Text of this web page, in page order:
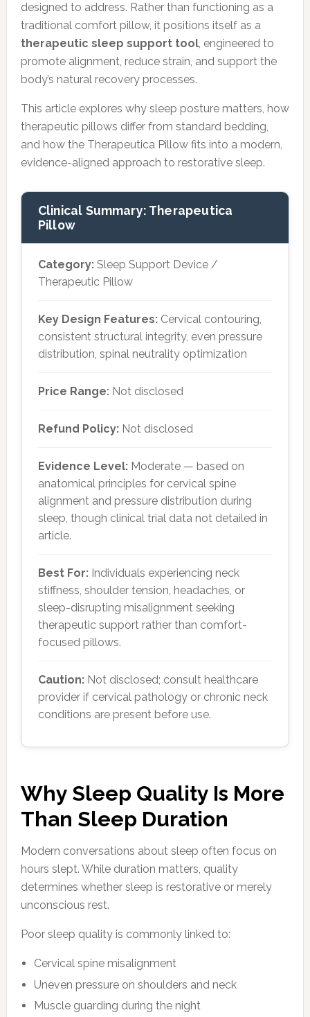
designed to address. Rather than functioning as a
traditional comfort pillow, it positions itself as a
therapeutic sleep support tool, engineered to
promote alignment, reduce strain, and support the
body’s natural recovery processes.
This article explores why sleep posture matters, how
therapeutic pillows differ from standard bedding,
and how the Therapeutica Pillow fits into a modern,
evidence-aligned approach to restorative sleep.
Clinical Summary: Therapeutica
Pillow
Category:Sleep Support Device /
Therapeutic Pillow
Key Design Features:Cervical contouring,
consistent structural integrity, even pressure
distribution, spinal neutrality optimization
Price Range:Not disclosed
Refund Policy:Not disclosed
Evidence Level:Moderate — based on
anatomical principles for cervical spine
alignment and pressure distribution during
sleep, though clinical trial data not detailed in
article.
Best For:Individuals experiencing neck
stiffness, shoulder tension, headaches, or
sleep-disrupting misalignment seeking
therapeutic support rather than comfort-
focused pillows.
Caution:Not disclosed; consult healthcare
provider if cervical pathology or chronic neck
conditions are present before use.
Why Sleep Quality Is More
Than Sleep Duration
Modern conversations about sleep often focus on
hours slept. While duration matters, quality
determines whether sleep is restorative or merely
unconscious rest.
Poor sleep quality is commonly linked to:
Cervical spine misalignment
Uneven pressure on shoulders and neck
Muscle guarding during the night